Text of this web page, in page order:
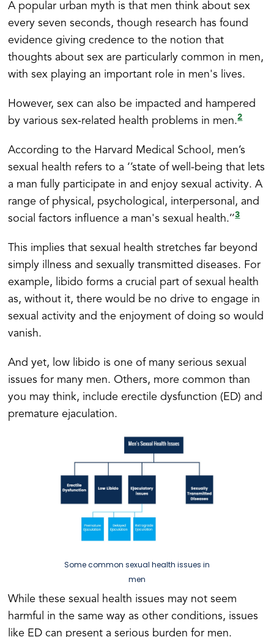
A popular urban myth is that men think about sex
every seven seconds, though research has found
evidence giving credence to the notion that
thoughts about sex are particularly common in men,
with sex playing an important role in men's lives.
However, sex can also be impacted and hampered
by various sex-related health problems in men.2
According to the Harvard Medical School, men’s
sexual health refers to a ‘’state of well-being that lets
a man fully participate in and enjoy sexual activity. A
range of physical, psychological, interpersonal, and
social factors influence a man's sexual health.’’3
This implies that sexual health stretches far beyond
simply illness and sexually transmitted diseases. For
example, libido forms a crucial part of sexual health
as, without it, there would be no drive to engage in
sexual activity and the enjoyment of doing so would
vanish.
And yet, low libido is one of many serious sexual
issues for many men. Others, more common than
you may think, include erectile dysfunction (ED) and
premature ejaculation.
Some common sexual health issues in
men
While these sexual health issues may not seem
harmful in the same way as other conditions, issues
like ED can present a serious burden for men.